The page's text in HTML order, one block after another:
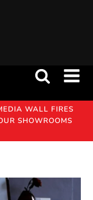
WALL FIRES
SHOWROOMS